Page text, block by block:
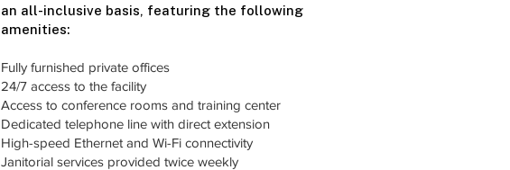
an all-inclusive basis, featuring the following
amenities:
Fully furnished private offices
24/7 access to the facility
Access to conference rooms and training center
Dedicated telephone line with direct extension
High-speed Ethernet and Wi-Fi connectivity
Janitorial services provided twice weekly